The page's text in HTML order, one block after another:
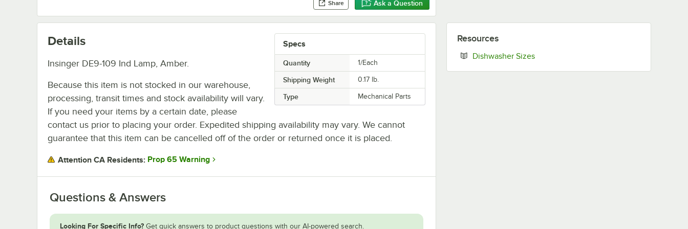
Share Ask a Question
Specs
Quantity 1/Each
Shipping Weight 0.17 lb.
Type Mechanical Parts
Details
Insinger DE9-109 Ind Lamp, Amber.
Because this item is not stocked in our warehouse,
processing, transit times and stock availability will vary.
If you need your items by a certain date, please
contact us prior to placing your order. Expedited shipping availability may vary. We cannot
guarantee that this item can be cancelled off of the order or returned once it is placed.
Attention CA Residents: Prop 65 Warning
Questions & Answers
Looking For Specific Info? Get quick answers to product questions with our AI-powered search.
Resources
Dishwasher SizesOpens in new tab